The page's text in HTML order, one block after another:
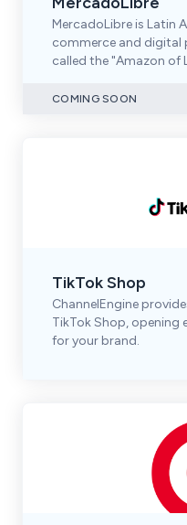
MercadoLibre is Latin
commerce and
called the "Amazon of
COMING SOON
TikTok Shop
ChannelEngine
TikTok Shop,
for your brand.